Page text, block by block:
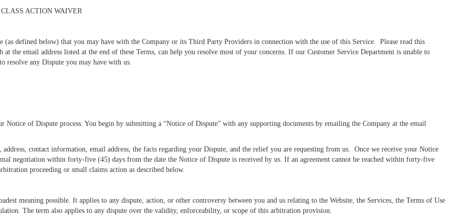
ACTION WAIVER
defined below) that you may have with the Company or its Third Party Providers in connection with the use of this Service. Please read this
the email address listed at the end of these Terms, can help you resolve most of your concerns. If our Customer Service Department is unable to
resolve any Dispute you may have with us.
of Dispute process. You begin by submitting a “Notice of Dispute” with any supporting documents by emailing the Company at the email
contact information, email address, the facts regarding your Dispute, and the relief you are requesting from us. Once we receive your Notice
negotiation within forty-five (45) days from the date the Notice of Dispute is received by us. If an agreement cannot be reached within forty-five
proceeding or small claims action as described below.
meaning possible. It applies to any dispute, action, or other controversy between you and us relating to the Website, the Services, the Terms of Use
The term also applies to any dispute over the validity, enforceability, or scope of this arbitration provision.